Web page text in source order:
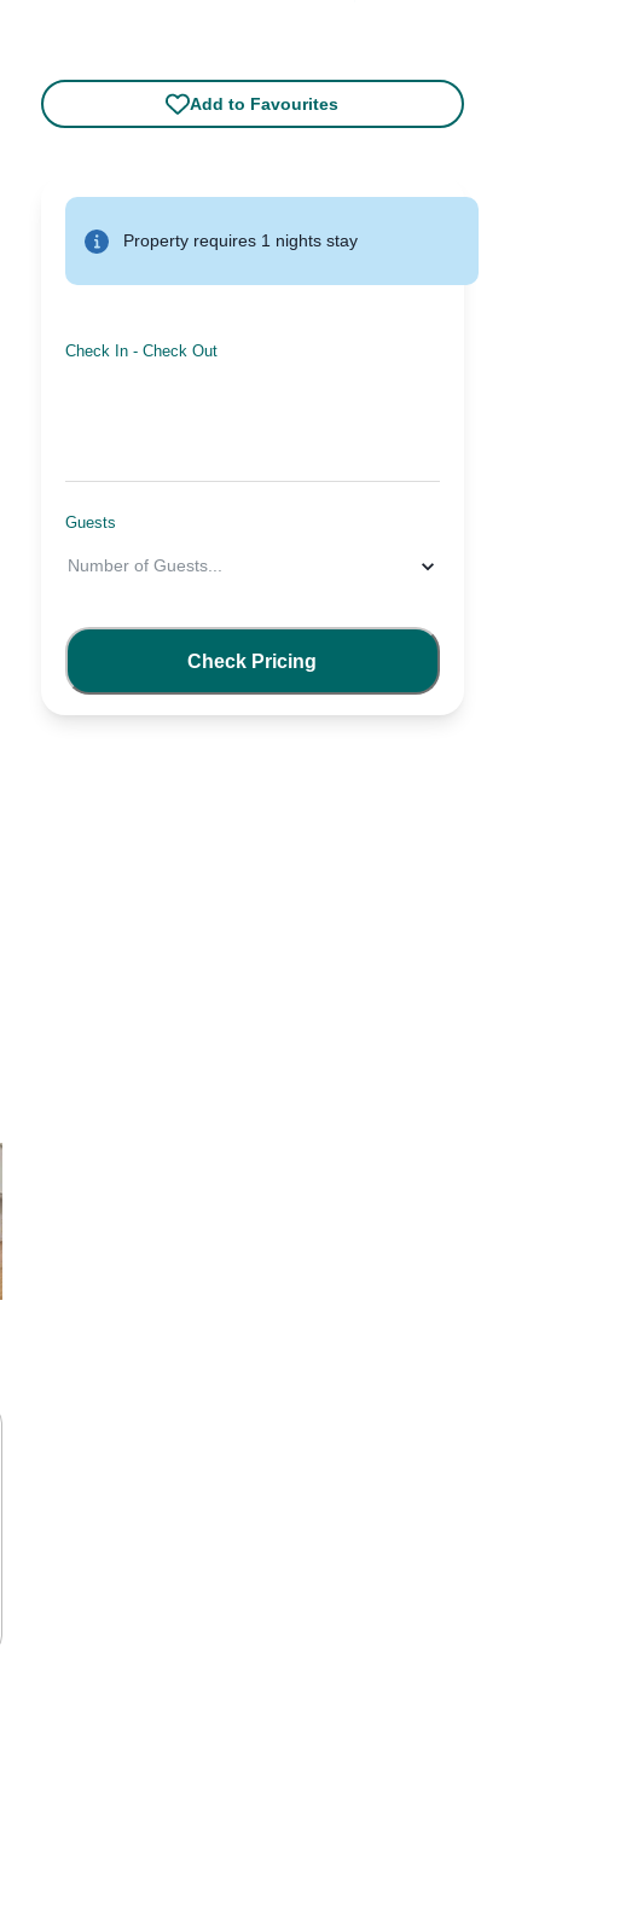
Add to Favourites
Property requires 1 nights stay
Check In- Check Out
Guests
Number of Guests...
Check Pricing